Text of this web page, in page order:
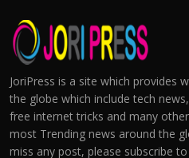
JoriPress is a site which provides
the globe which include tech
free internet tricks and many
most Trending news around the
miss any post, please subscribe